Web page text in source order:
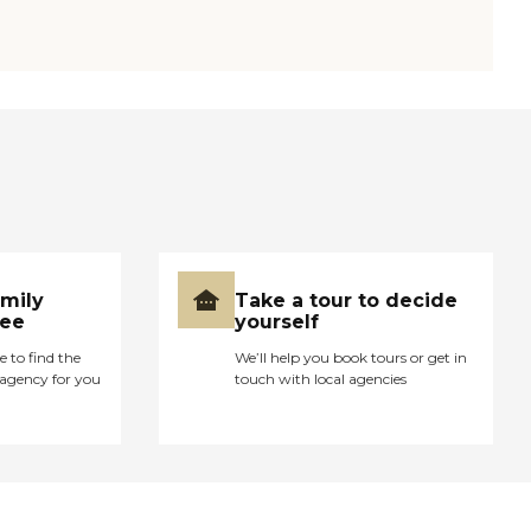
to find the
for you
Take a tour to decide
yourself
We’ll help you book tours or get in
touch with local agencies